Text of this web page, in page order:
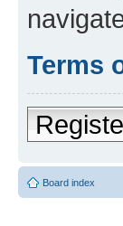
Terms
Board index